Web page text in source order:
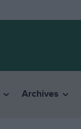
Archives